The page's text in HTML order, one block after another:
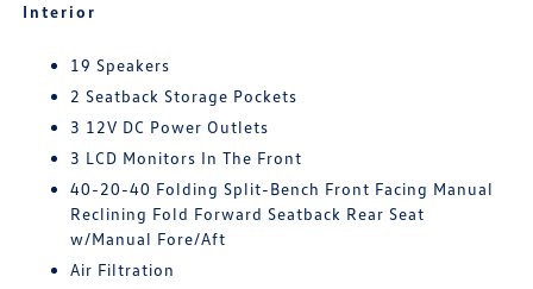
Interior
19 Speakers
2 Seatback Storage Pockets
3 12V DC Power Outlets
3 LCD Monitors In The Front
40-20-40 Folding Split-Bench Front Facing Manual
Reclining Fold Forward Seatback Rear Seat
w/Manual Fore/Aft
Air Filtration